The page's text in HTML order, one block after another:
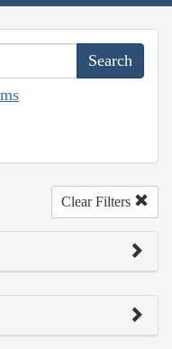
Clear Filters